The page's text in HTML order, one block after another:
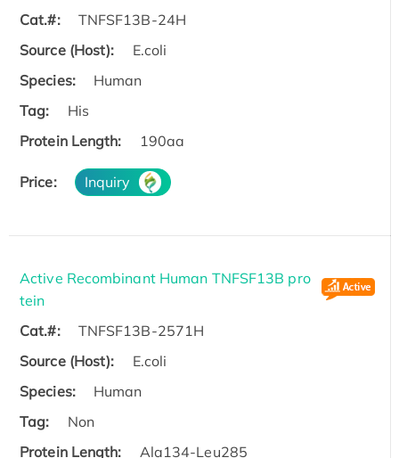
Cat.#:
TNFSF13B-24H
Source (Host):
E.coli
Species:
Human
Tag:
His
Protein Length:
190aa
Price: Inquiry
Active Recombinant Human TNFSF13B pro
tein
Cat.#:
TNFSF13B-2571H
Source (Host):
E.coli
Species:
Human
Tag:
Non
Protein Length:
Ala134-Leu285